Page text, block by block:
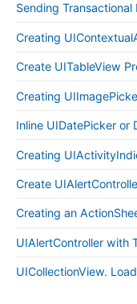
Sending Transactional
Creating
Create UITableView
Creating
Inline UIDatePicker or
Creating
Create
Creating an
UIAlertController with
UICollectionView.